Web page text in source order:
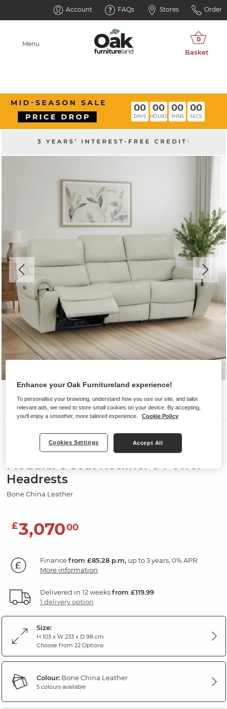
Account FAQs Stores Order
Menu
00
DAYS
00
HOURS
00
MINS
00
SECS
Sofas
Modular 3 Seat Recliner & Power
Headrests
Bone China Leather
£3,07000
Financefrom £85.28 p.m,up to 3 years, 0% APR.
More information
Delivered in 12 weeksfrom £119.99
1 delivery option
Size:
H 103 x W 233 x D 98 cm
Choose from 22 Options
Colour:Bone China Leather
5 colours available
Enhance your Oak Furnitureland experience!
To personalise your browsing, understand how you use our site, and tailor
relevant ads, we need to store small cookies on your device. By accepting,
you'll enjoy a smoother, more tailored experience.
Cookie Policy
Cookies Settings Accept All